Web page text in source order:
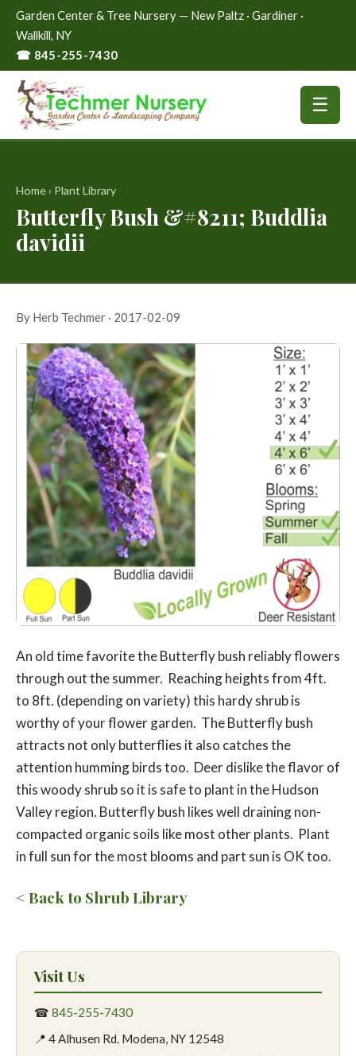
Garden Center & Tree Nursery — New Paltz · Gardiner ·
Wallkill, NY
☎ 845-255-7430
☰
Home› Plant Library
Butterfly Bush &#8211; Buddlia
davidii
By Herb Techmer · 2017-02-09
An old time favorite the Butterfly bush reliably flowers
through out the summer. Reaching heights from 4ft.
to 8ft. (depending on variety) this hardy shrub is
worthy of your flower garden. The Butterfly bush
attracts not only butterflies it also catches the
attention humming birds too. Deer dislike the flavor of
this woody shrub so it is safe to plant in the Hudson
Valley region. Butterfly bush likes well draining non-
compacted organic soils like most other plants. Plant
in full sun for the most blooms and part sun is OK too.
< Back to Shrub Library
Visit Us
☎ 845-255-7430
📍 4 Alhusen Rd. Modena, NY 12548